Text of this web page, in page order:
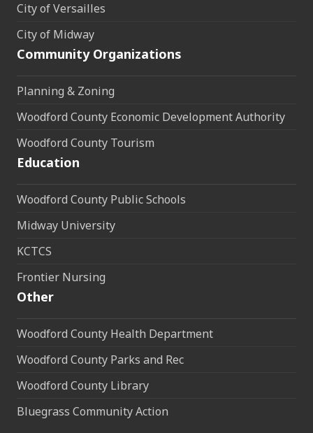
City of Versailles
City of Midway
Community Organizations
Planning & Zoning
Woodford County Economic Development Authority
Woodford County Tourism
Education
Woodford County Public Schools
Midway University
KCTCS
Frontier Nursing
Other
Woodford County Health Department
Woodford County Parks and Rec
Woodford County Library
Bluegrass Community Action